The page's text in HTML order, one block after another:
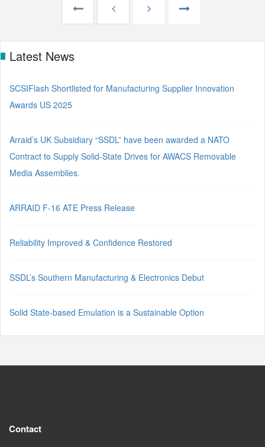
Latest News
SCSIFlash Shortlisted for Manufacturing Supplier Innovation
Awards US 2025
Arraid’s UK Subsidiary “SSDL” have been awarded a NATO
Contract to Supply Solid-State Drives for AWACS Removable
Media Assemblies.
ARRAID F-16 ATE Press Release
Reliability Improved & Confidence Restored
SSDL’s Southern Manufacturing & Electronics Debut
Solid State-based Emulation is a Sustainable Option
Contact